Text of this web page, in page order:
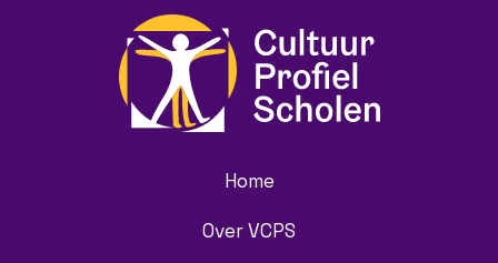
Home
Over VCPS